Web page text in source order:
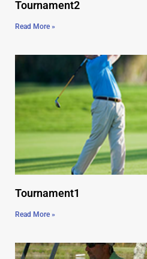
Tournament2
Read More »
Tournament1
Read More »